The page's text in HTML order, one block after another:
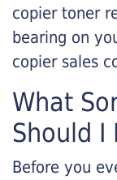
copier toner
bearing on
copier sales
What
Should I
Before you